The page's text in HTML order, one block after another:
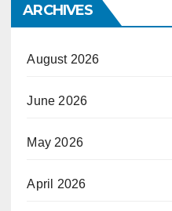
ARCHIVES
August 2026
June 2026
May 2026
April 2026